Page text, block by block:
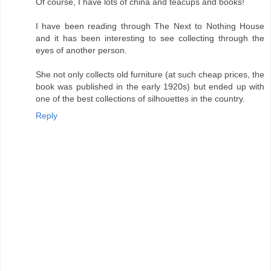
I have been reading through The Next to Nothing House
and it has been interesting to see collecting through the
eyes of another person.
She not only collects old furniture (at such cheap prices, the
book was published in the early 1920s) but ended up with
one of the best collections of silhouettes in the country.
Reply